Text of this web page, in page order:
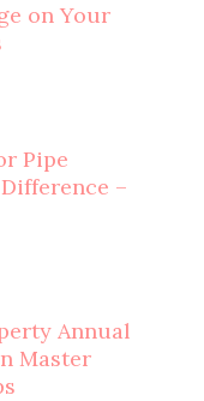
on Your
Pipe
–
Annual
Master